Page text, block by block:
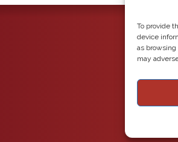
To provide
device
as
may